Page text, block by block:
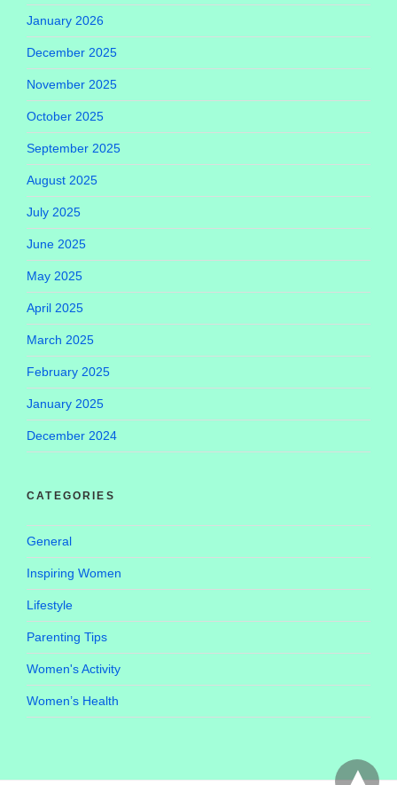
January 2026
December 2025
November 2025
October 2025
September 2025
August 2025
July 2025
June 2025
May 2025
April 2025
March 2025
February 2025
January 2025
December 2024
CATEGORIES
General
Inspiring Women
Lifestyle
Parenting Tips
Women's Activity
Women’s Health